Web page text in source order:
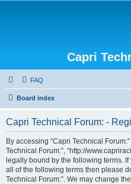
Capri
FAQ
Board index
Capri Technical Forum: -
By accessing “Capri Technical Forum:”
Technical Forum:”, “http://
legally bound by the following terms.
all of the following terms then please
Technical Forum:”. We may change